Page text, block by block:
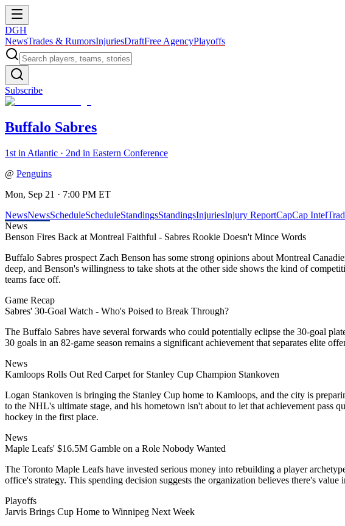
DGH
NewsTrades & RumorsInjuriesDraftFree AgencyPlayoffs
Subscribe
Buffalo Sabres
1st in Atlantic · 2nd in Eastern Conference
@ Penguins
Mon, Sep 21 · 7:00 PM ET
NewsNewsScheduleScheduleStandingsStandingsInjuriesInjury ReportCapCap Intel
News
Benson Fires Back at Montreal Faithful - Sabres Rookie Doesn't Mince Words
Buffalo Sabres prospect Zach Benson has some strong opinions about Montreal
deep, and Benson's willingness to take shots at the other side shows the kind of
teams face off.
Game Recap
Sabres' 30-Goal Watch - Who's Poised to Break Through?
The Buffalo Sabres have several forwards who could potentially eclipse the 30-goal
30 goals in an 82-game season remains a significant achievement that separates elite
News
Kamloops Rolls Out Red Carpet for Stanley Cup Champion Stankoven
Logan Stankoven is bringing the Stanley Cup home to Kamloops, and the city is
to the NHL's ultimate stage, and his hometown isn't about to let that achievement
hockey in the first place.
News
Maple Leafs' $16.5M Gamble on a Role Nobody Wanted
The Toronto Maple Leafs have invested serious money into rebuilding a player
office's strategy. This spending decision suggests the organization believes there's
Playoffs
Jarvis Brings Cup Home to Winnipeg Next Week